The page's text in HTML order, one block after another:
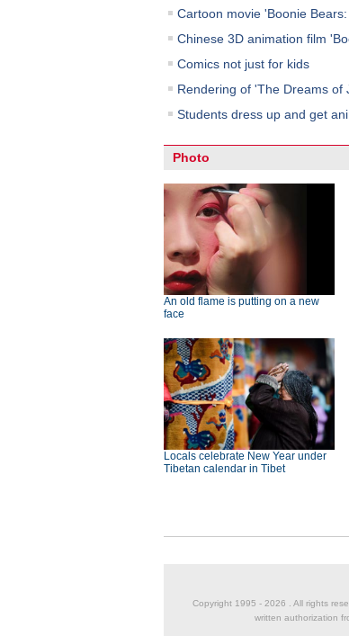
Cartoon movie 'Boonie
Chinese 3D animation film
Comics not just for kids
Rendering of 'The Dreams of
Students dress up and get
Photo
An old flame is putting on a new
face
Locals celebrate New Year under
Tibetan calendar in Tibet
Copyright 1995 - 2026 . All rights
written authorization